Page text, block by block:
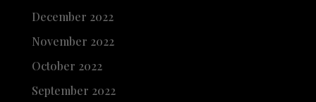
December 2022
November 2022
October 2022
September 2022